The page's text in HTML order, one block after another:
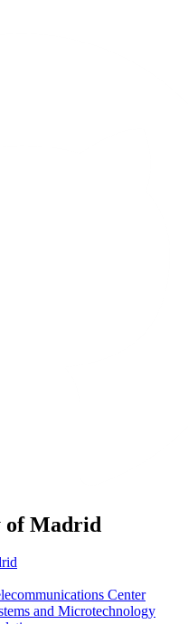
of Madrid
Center
and Microtechnology